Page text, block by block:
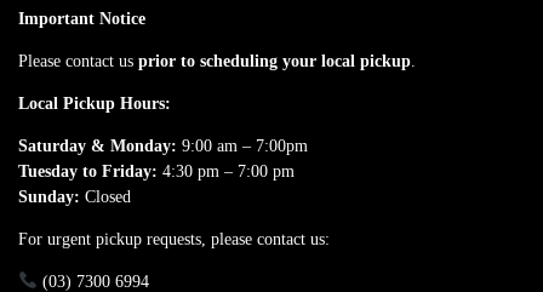
Important Notice
Please contact us prior to scheduling your local pickup
Local Pickup Hours:
Saturday & Monday: 9:00 am – 7:00pm
Tuesday to Friday: 4:30 pm – 7:00 pm
Sunday: Closed
For urgent pickup requests, please contact us:
(03) 7300 6994